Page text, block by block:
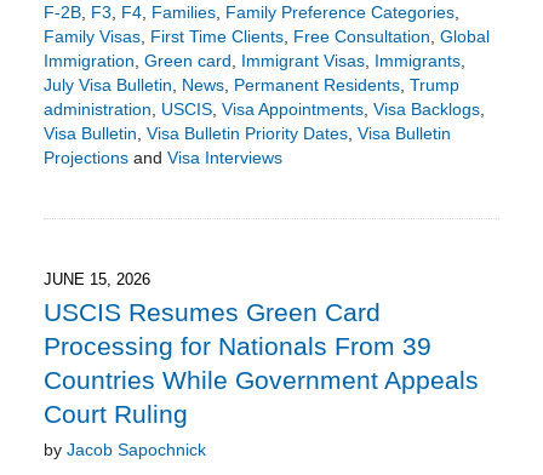
F-2B, F3, F4, Families, Family Preference Categories,
Family Visas, First Time Clients, Free Consultation, Global
Immigration, Green card, Immigrant Visas, Immigrants,
July Visa Bulletin, News, Permanent Residents, Trump
administration, USCIS, Visa Appointments, Visa Backlogs,
Visa Bulletin, Visa Bulletin Priority Dates, Visa Bulletin
Projectionsand Visa Interviews
5:51
pm
JUNE 15, 2026
USCIS Resumes Green Card
Processing for Nationals From 39
Countries While Government Appeals
Court Ruling
by Jacob Sapochnick